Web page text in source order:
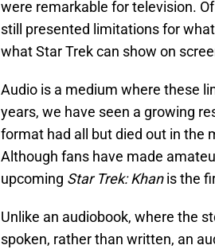
were remarkable for television.
still presented limitations for
what Star Trek can show on
Audio is a medium where these
years, we have seen a growing
format had all but died out in the
Although fans have made
upcoming Star Trek: Khanis the
Unlike an audiobook, where the
spoken, rather than written, an